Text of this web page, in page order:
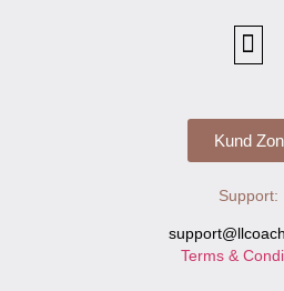
Boka Online
Kund Zon
Support:
Terms &